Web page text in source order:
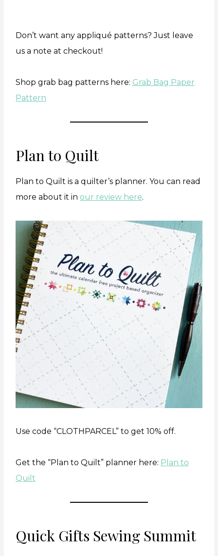
Don’t want any appliqué patterns? Just leave
us a note at checkout!
Shop grab bag patterns here: Grab Bag Paper
Pattern
Plan to Quilt
Plan to Quilt is a quilter’s planner. You can read
more about it in our review here.
Use code “CLOTHPARCEL” to get 10% off.
Get the “Plan to Quilt” planner here: Plan to
Quilt
Quick Gifts Sewing Summit